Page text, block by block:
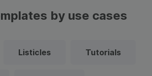
by use cases
Listicles Tutorials